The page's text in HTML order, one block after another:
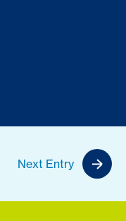
Next Entry